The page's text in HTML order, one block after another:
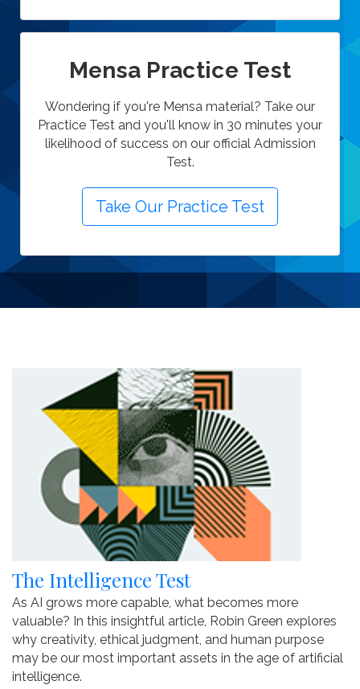
Mensa Practice Test
Wondering if you're Mensa material? Take our
Practice Test and you'll know in 30 minutes your
likelihood of success on our official Admission
Test.
Take Our Practice Test
The Intelligence Test
As AI grows more capable, what becomes more
valuable? In this insightful article, Robin Green explores
why creativity, ethical judgment, and human purpose
may be our most important assets in the age of artificial
intelligence.